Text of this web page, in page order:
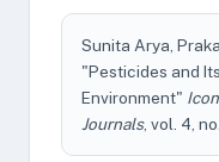
Sunita Arya,
"Pesticides and
Environment"
Journals, vol. 4,